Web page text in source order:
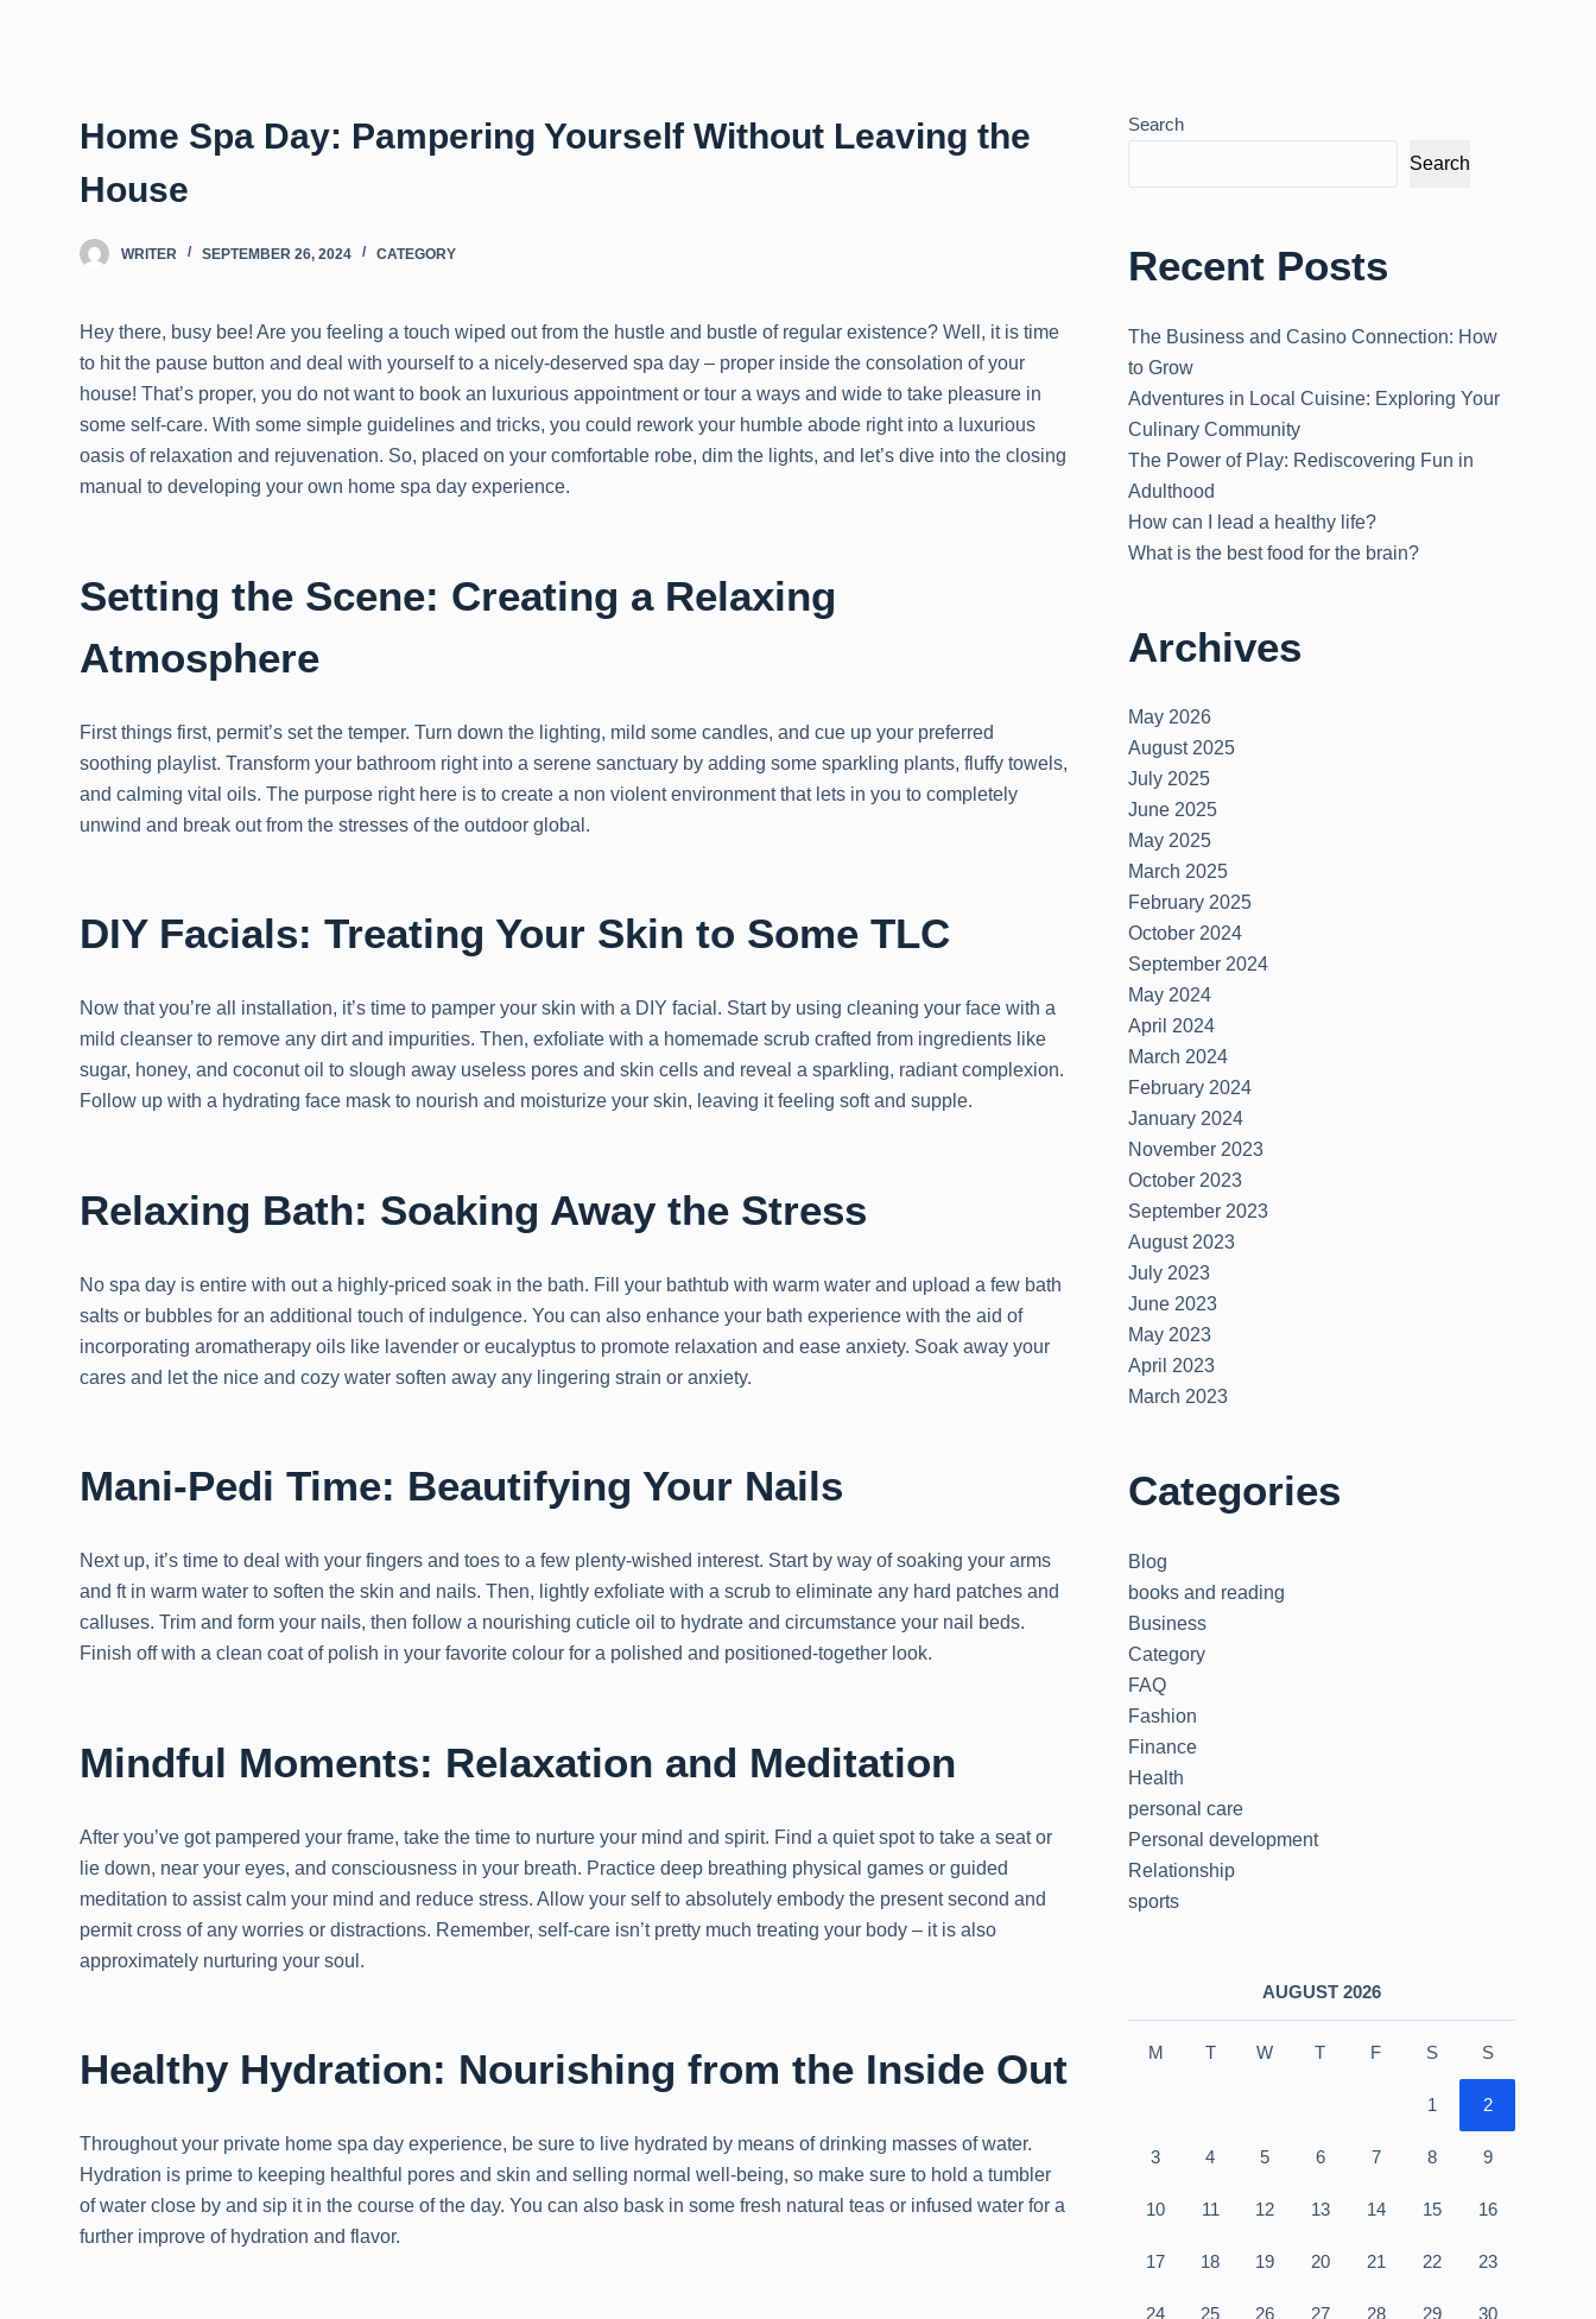
Home Spa Day: Pampering Yourself Without Leaving the
House
WRITER SEPTEMBER 26, 2024 CATEGORY
Hey there, busy bee! Are you feeling a touch wiped out from the hustle and bustle of regular existence? Well, it is time
to hit the pause button and deal with yourself to a nicely-deserved spa day – proper inside the consolation of your
house! That’s proper, you do not want to book an luxurious appointment or tour a ways and wide to take pleasure in
some self-care. With some simple guidelines and tricks, you could rework your humble abode right into a luxurious
oasis of relaxation and rejuvenation. So, placed on your comfortable robe, dim the lights, and let’s dive into the closing
manual to developing your own home spa day experience.
Setting the Scene: Creating a Relaxing
Atmosphere
First things first, permit’s set the temper. Turn down the lighting, mild some candles, and cue up your preferred
soothing playlist. Transform your bathroom right into a serene sanctuary by adding some sparkling plants, fluffy towels,
and calming vital oils. The purpose right here is to create a non violent environment that lets in you to completely
unwind and break out from the stresses of the outdoor global.
DIY Facials: Treating Your Skin to Some TLC
Now that you’re all installation, it’s time to pamper your skin with a DIY facial. Start by using cleaning your face with a
mild cleanser to remove any dirt and impurities. Then, exfoliate with a homemade scrub crafted from ingredients like
sugar, honey, and coconut oil to slough away useless pores and skin cells and reveal a sparkling, radiant complexion.
Follow up with a hydrating face mask to nourish and moisturize your skin, leaving it feeling soft and supple.
Relaxing Bath: Soaking Away the Stress
No spa day is entire with out a highly-priced soak in the bath. Fill your bathtub with warm water and upload a few bath
salts or bubbles for an additional touch of indulgence. You can also enhance your bath experience with the aid of
incorporating aromatherapy oils like lavender or eucalyptus to promote relaxation and ease anxiety. Soak away your
cares and let the nice and cozy water soften away any lingering strain or anxiety.
Mani-Pedi Time: Beautifying Your Nails
Next up, it’s time to deal with your fingers and toes to a few plenty-wished interest. Start by way of soaking your arms
and ft in warm water to soften the skin and nails. Then, lightly exfoliate with a scrub to eliminate any hard patches and
calluses. Trim and form your nails, then follow a nourishing cuticle oil to hydrate and circumstance your nail beds.
Finish off with a clean coat of polish in your favorite colour for a polished and positioned-together look.
Mindful Moments: Relaxation and Meditation
After you’ve got pampered your frame, take the time to nurture your mind and spirit. Find a quiet spot to take a seat or
lie down, near your eyes, and consciousness in your breath. Practice deep breathing physical games or guided
meditation to assist calm your mind and reduce stress. Allow your self to absolutely embody the present second and
permit cross of any worries or distractions. Remember, self-care isn’t pretty much treating your body – it is also
approximately nurturing your soul.
Healthy Hydration: Nourishing from the Inside Out
Throughout your private home spa day experience, be sure to live hydrated by means of drinking masses of water.
Hydration is prime to keeping healthful pores and skin and selling normal well-being, so make sure to hold a tumbler
of water close by and sip it in the course of the day. You can also bask in some fresh natural teas or infused water for a
further improve of hydration and flavor.
Search
Search
Recent Posts
The Business and Casino Connection: How
to Grow
Adventures in Local Cuisine: Exploring Your
Culinary Community
The Power of Play: Rediscovering Fun in
Adulthood
How can I lead a healthy life?
What is the best food for the brain?
Archives
May 2026
August 2025
July 2025
June 2025
May 2025
March 2025
February 2025
October 2024
September 2024
May 2024
April 2024
March 2024
February 2024
January 2024
November 2023
October 2023
September 2023
August 2023
July 2023
June 2023
May 2023
April 2023
March 2023
Categories
Blog
books and reading
Business
Category
FAQ
Fashion
Finance
Health
personal care
Personal development
Relationship
sports
AUGUST 2026
M T W T F S S
1 2
3 4 5 6 7 8 9
10 11 12 13 14 15 16
17 18 19 20 21 22 23
24 25 26 27 28 29 30